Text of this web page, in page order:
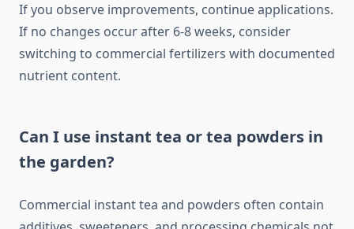
If you observe improvements, continue applications.
If no changes occur after 6-8 weeks, consider
switching to commercial fertilizers with documented
nutrient content.
Can I use instant tea or tea powders in
the garden?
Commercial instant tea and powders often contain